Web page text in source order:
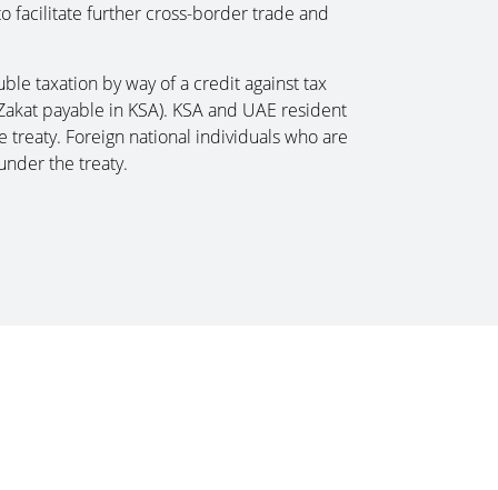
facilitate further cross-border trade and
taxation by way of a credit against tax
payable in KSA). KSA and UAE resident
treaty. Foreign national individuals who are
the treaty.